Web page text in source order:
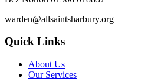
warden@allsaintsharbury.org
Quick Links
About Us
Our Services